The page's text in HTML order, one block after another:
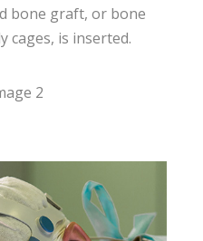
bone graft, or bone
is inserted.